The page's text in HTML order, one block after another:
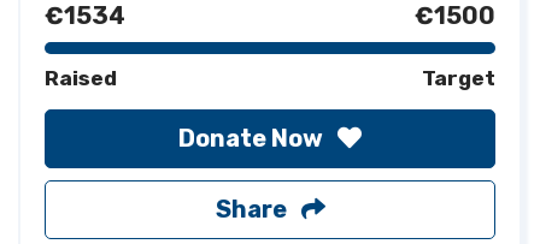
€1534 €1500
Raised Target
Donate Now
Share